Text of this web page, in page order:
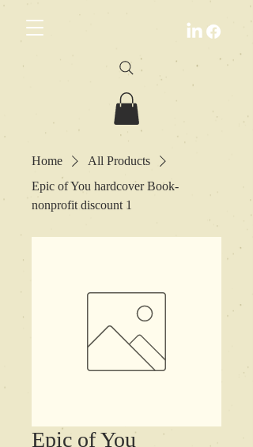
Home
All Products
Epic of You hardcover Book-
nonprofit discount 1
Epic of You